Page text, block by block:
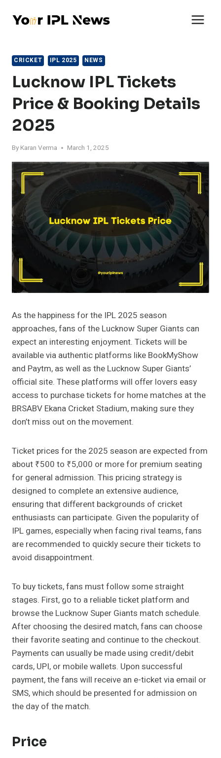
CRICKET IPL 2025 NEWS
Lucknow IPL Tickets
Price & Booking Details
2025
By Karan Verma March 1, 2025
As the happiness for the IPL 2025 season
approaches, fans of the Lucknow Super Giants can
expect an interesting enjoyment. Tickets will be
available via authentic platforms like BookMyShow
and Paytm, as well as the Lucknow Super Giants’
official site. These platforms will offer lovers easy
access to purchase tickets for home matches at the
BRSABV Ekana Cricket Stadium, making sure they
don’t miss out on the movement​.
Ticket prices for the 2025 season are expected from
about ₹500 to ₹5,000 or more for premium seating
for general admission. This pricing strategy is
designed to complete an extensive audience,
ensuring that different backgrounds of cricket
enthusiasts can participate. Given the popularity of
IPL games, especially when facing rival teams, fans
are recommended to quickly secure their tickets to
avoid disappointment.
To buy tickets, fans must follow some straight
stages. First, go to a reliable ticket platform and
browse the Lucknow Super Giants match schedule.
After choosing the desired match, fans can choose
their favorite seating and continue to the checkout.
Payments can usually be made using credit/debit
cards, UPI, or mobile wallets. Upon successful
payment, the fans will receive an e-ticket via email or
SMS, which should be presented for admission on
the day of the match.
Price